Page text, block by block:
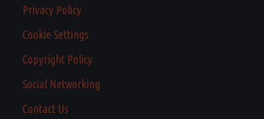
Privacy Policy
Cookie Settings
Copyright Policy
Social Networking
Contact Us